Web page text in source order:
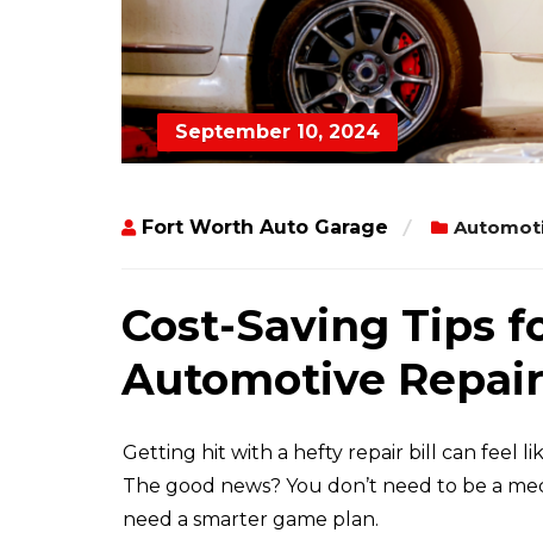
September 10, 2024
Fort Worth Auto Garage
Cost-Saving Tips
Automotive
Getting hit with a hefty repair bill can feel
The good news? You don’t need to be a
need a smarter game plan.